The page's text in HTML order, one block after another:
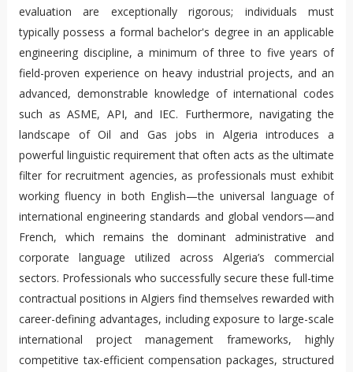
evaluation are exceptionally rigorous; individuals must
typically possess a formal bachelor's degree in an applicable
engineering discipline, a minimum of three to five years of
field-proven experience on heavy industrial projects, and an
advanced, demonstrable knowledge of international codes
such as ASME, API, and IEC. Furthermore, navigating the
landscape of Oil and Gas jobs in Algeria introduces a
powerful linguistic requirement that often acts as the ultimate
filter for recruitment agencies, as professionals must exhibit
working fluency in both English—the universal language of
international engineering standards and global vendors—and
French, which remains the dominant administrative and
corporate language utilized across Algeria’s commercial
sectors. Professionals who successfully secure these full-time
contractual positions in Algiers find themselves rewarded with
career-defining advantages, including exposure to large-scale
international project management frameworks, highly
competitive tax-efficient compensation packages, structured